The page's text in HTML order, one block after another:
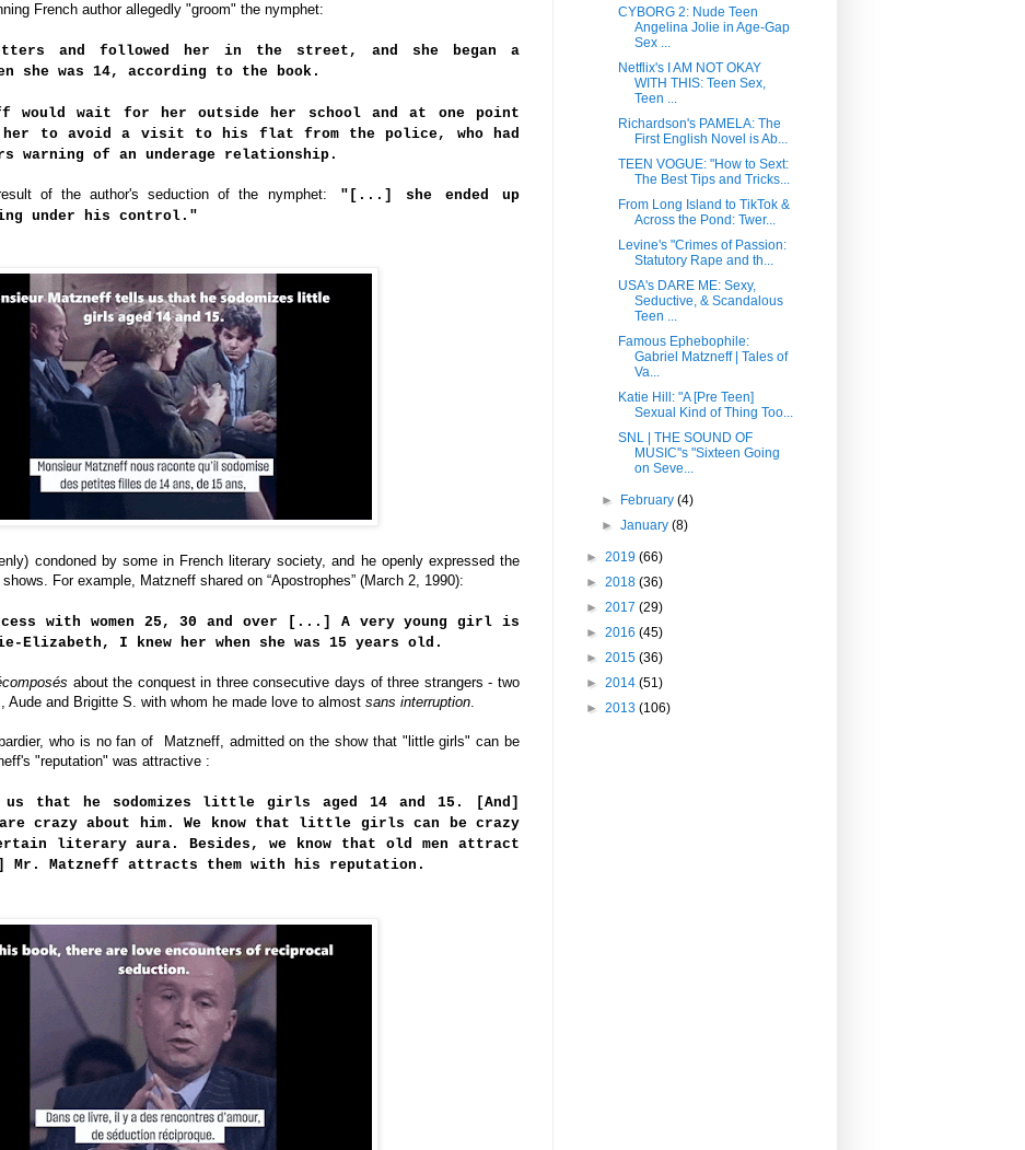
French author allegedly "groom" the nymphet:
and followed her in the street, and she began a
she was 14, according to the book.
would wait for her outside her school and at one point
her to avoid a visit to his flat from the police, who had
warning of an underage relationship.
of the author's seduction of the nymphet:
"[...] she ended up
under his control."
condoned by some in French literary society, and he openly expressed the
For example, Matzneff shared on “Apostrophes” (March 2, 1990):
with women 25, 30 and over [...] A very young girl is
Elizabeth, I knew her when she was 15 years old.
about the conquest in three consecutive days of three strangers - two
Aude and Brigitte S. with whom he made love to almost sans interruption.
who is no fan of Matzneff, admitted on the show that "little girls" can be
"reputation" was attractive :
us that he sodomizes little girls aged 14 and 15. [And]
crazy about him. We know that little girls can be crazy
literary aura. Besides, we know that old men attract
Mr. Matzneff attracts them with his reputation.
CYBORG 2: Nude Teen
Angelina Jolie in Age-Gap
Sex ...
Netflix's I AM NOT OKAY
WITH THIS: Teen Sex,
Teen ...
Richardson's PAMELA: The
First English Novel is Ab...
TEEN VOGUE: "How to Sext:
The Best Tips and Tricks...
From Long Island to TikTok &
Across the Pond: Twer...
Levine's "Crimes of Passion:
Statutory Rape and th...
USA's DARE ME: Sexy,
Seductive, & Scandalous
Teen ...
Famous Ephebophile:
Gabriel Matzneff | Tales of
Va...
Katie Hill: "A [Pre Teen]
Sexual Kind of Thing Too...
SNL | THE SOUND OF
MUSIC''s "Sixteen Going
on Seve...
► February(4)
►January(8)
► 2019 (66)
► 2018 (36)
► 2017 (29)
► 2016 (45)
► 2015 (36)
► 2014 (51)
► 2013 (106)